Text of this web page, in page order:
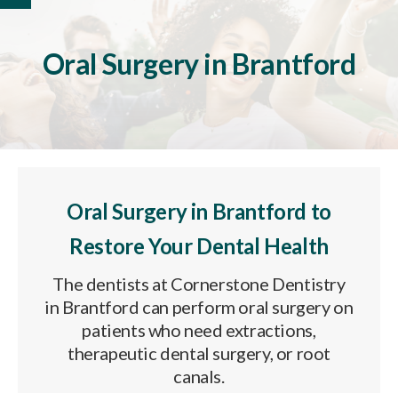
Oral Surgery in Brantford
Oral Surgery in Brantford to
Restore Your Dental Health
The dentists at Cornerstone Dentistry
in Brantford can perform oral surgery on
patients who need extractions,
therapeutic dental surgery, or root
canals.